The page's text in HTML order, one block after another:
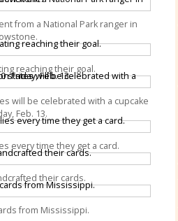
from a National Park ranger in
reaching their goal.
will be celebrated with a cupcake
Feb. 13.
every time they get a card.
their cards.
from Mississippi.